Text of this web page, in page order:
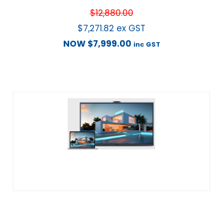
$12,880.00
$7,271.82 ex GST
NOW $7,999.00 inc GST